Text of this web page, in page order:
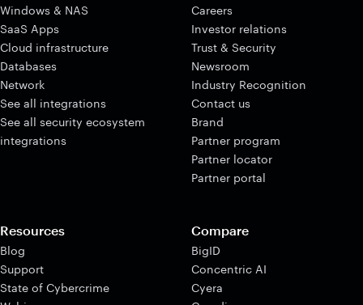
Windows & NAS
SaaS Apps
Cloud infrastructure
Databases
Network
See all integrations
See all security ecosystem
integrations
Careers
Investor relations
Trust & Security
Newsroom
Industry Recognition
Contact us
Brand
Partner program
Partner locator
Partner portal
Resources
Blog
Support
State of Cybercrime
Compare
BigID
Concentric AI
Cyera